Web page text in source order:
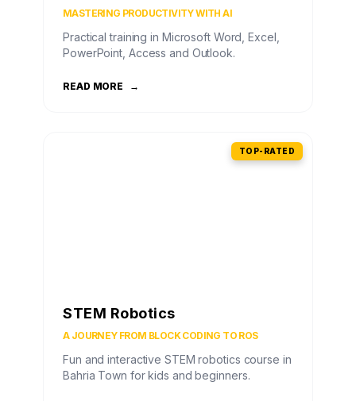
MASTERING PRODUCTIVITY WITH AI
Practical training in Microsoft Word, Excel,
PowerPoint, Access and Outlook.
READ MORE →
TOP-RATED
STEM Robotics
A JOURNEY FROM BLOCK CODING TO ROS
Fun and interactive STEM robotics course in
Bahria Town for kids and beginners.